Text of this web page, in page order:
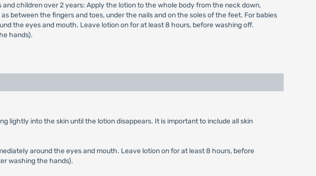
children over 2 years: Apply the lotion to the whole body from the neck down,
between the fingers and toes, under the nails and on the soles of the feet. For babies
the eyes and mouth. Leave lotion on for at least 8 hours, before washing off.
hands).
lightly into the skin until the lotion disappears. It is important to include all skin
around the eyes and mouth. Leave lotion on for at least 8 hours, before
washing the hands).